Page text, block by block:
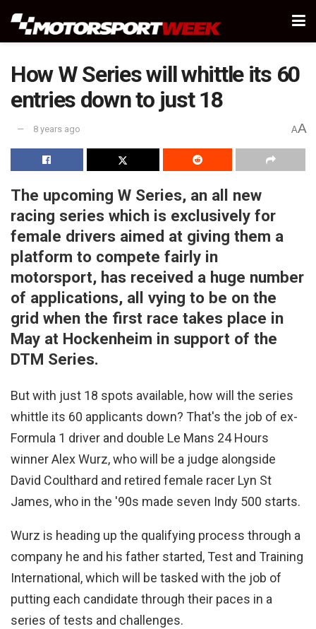
How W Series will whittle its 60
entries down to just 18
8 years ago AA
The upcoming W Series, an all new
racing series which is exclusively for
female drivers aimed at giving them a
platform to compete fairly in
motorsport, has received a huge number
of applications, all vying to be on the
grid when the first race takes place in
May at Hockenheim in support of the
DTM Series.
But with just 18 spots available, how will the series
whittle its 60 applicants down? That's the job of ex-
Formula 1 driver and double Le Mans 24 Hours
winner Alex Wurz, who will be a judge alongside
David Coulthard and retired female racer Lyn St
James, who in the '90s made seven Indy 500 starts.
Wurz is heading up the qualifying process through a
company he and his father started, Test and Training
International, which will be tasked with the job of
putting each candidate through their paces in a
series of tests and challenges.